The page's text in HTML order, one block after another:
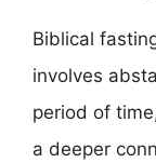
Biblical
involves
period of
a deeper